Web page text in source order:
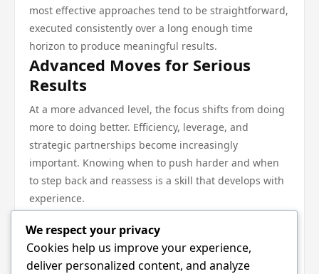
most effective approaches tend to be straightforward,
executed consistently over a long enough time
horizon to produce meaningful results.
Advanced Moves for Serious
Results
At a more advanced level, the focus shifts from doing
more to doing better. Efficiency, leverage, and
strategic partnerships become increasingly
important. Knowing when to push harder and when
to step back and reassess is a skill that develops with
experience.
right direction cannot be overstated. Small, consistent
improvements accumulate into major advantages
over time.
We respect your privacy
Cookies help us improve your experience,
deliver personalized content, and analyze